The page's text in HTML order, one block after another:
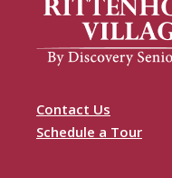
Contact Us
Schedule a Tour